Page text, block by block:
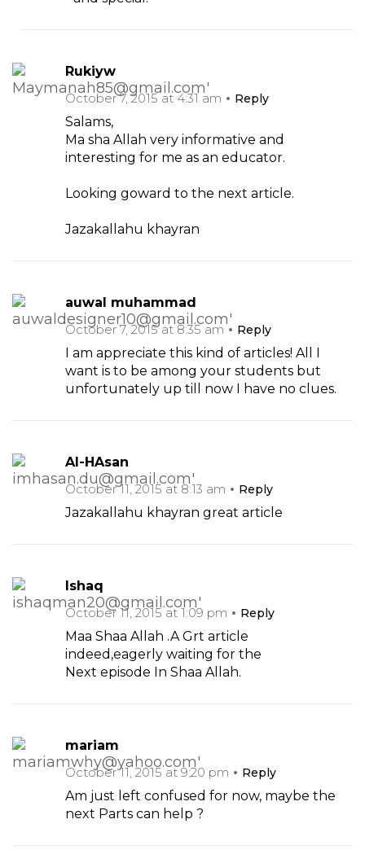
Rukiyw
October 7, 2015 at 4:31 am
Reply
Salams,
Ma sha Allah very informative and
interesting for me as an educator.
Looking goward to the next article.
Jazakallahu khayran
auwal muhammad
October 7, 2015 at 8:35 am
Reply
I am appreciate this kind of articles! All I
want is to be among your students but
unfortunately up till now I have no clues.
Al-HAsan
October 11, 2015 at 8:13 am
Reply
Jazakallahu khayran great article
Ishaq
October 11, 2015 at 1:09 pm
Reply
Maa Shaa Allah .A Grt article
indeed,eagerly waiting for the
Next episode In Shaa Allah.
mariam
October 11, 2015 at 9:20 pm
Reply
Am just left confused for now, maybe the
next Parts can help ?